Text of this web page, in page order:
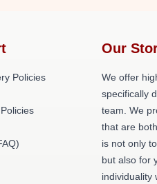
Policies
Our
We offer
specifically
team. We
that are
is not only
but also for
individuality